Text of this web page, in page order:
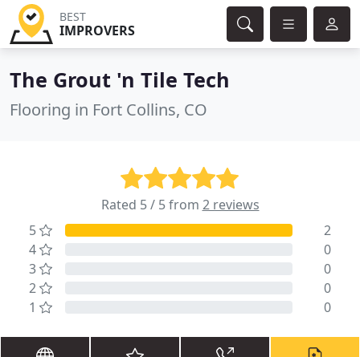
BEST
IMPROVERS
The Grout 'n Tile Tech
Flooring in Fort Collins, CO
Rated 5 / 5 from 2 reviews
5
2
4
0
3
0
2
0
1
0